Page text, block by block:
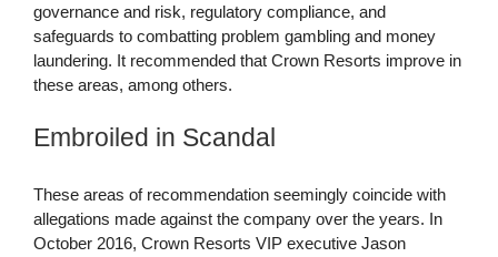
governance and risk, regulatory compliance, and
safeguards to combatting problem gambling and money
laundering. It recommended that Crown Resorts improve in
these areas, among others.
Embroiled in Scandal
These areas of recommendation seemingly coincide with
allegations made against the company over the years. In
October 2016, Crown Resorts VIP executive Jason